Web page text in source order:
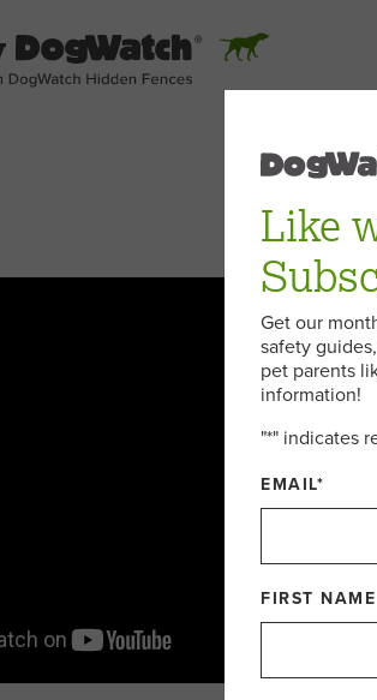
Like
Get our
safety
pet parents
information!
"*" indicates
EMAIL*
FIRST NAME